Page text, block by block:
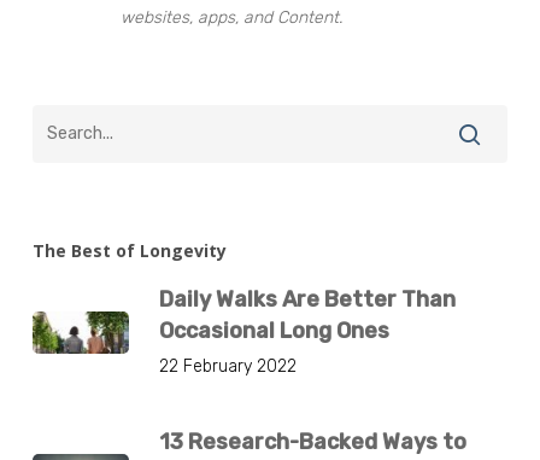
websites, apps, and Content.
The Best of Longevity
Daily Walks Are Better Than
Occasional Long Ones
22 February 2022
13 Research-Backed Ways to